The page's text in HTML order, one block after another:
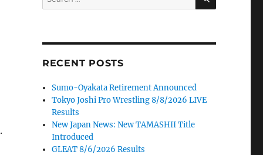
for:
RECENT POSTS
Sumo-Oyakata Retirement Announced
Tokyo Joshi Pro Wrestling 8/8/2026 LIVE
Results
New Japan News: New TAMASHII Title
Introduced
GLEAT 8/6/2026 Results